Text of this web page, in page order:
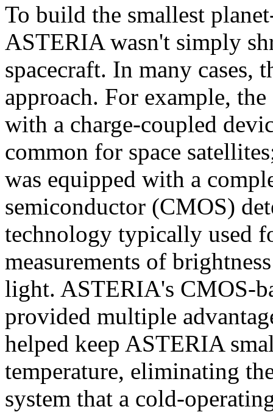
To build the smallest
ASTERIA wasn't simply
spacecraft. In many cases,
approach. For example,
with a charge-coupled
common for space
was equipped with a
semiconductor (CMOS)
technology typically used
measurements of
light. ASTERIA's CMOS-
provided multiple
helped keep ASTERIA
temperature, eliminating
system that a cold-